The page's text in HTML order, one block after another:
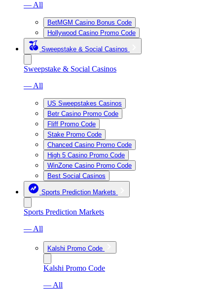
— All
BetMGM Casino Bonus Code
Hollywood Casino Promo Code
Sweepstake & Social Casinos
Sweepstake & Social Casinos
— All
US Sweepstakes Casinos
Betr Casino Promo Code
Fliff Promo Code
Stake Promo Code
Chanced Casino Promo Code
High 5 Casino Promo Code
WinZone Casino Promo Code
Best Social Casinos
Sports Prediction Markets
Sports Prediction Markets
— All
Kalshi Promo Code
Kalshi Promo Code
— All